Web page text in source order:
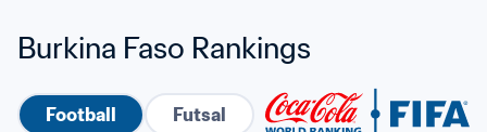
Burkina Faso Rankings
Football Futsal